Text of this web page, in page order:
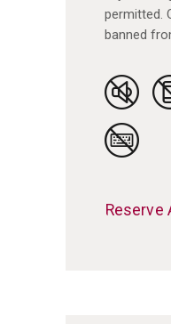
permitted.
banned
Reserve